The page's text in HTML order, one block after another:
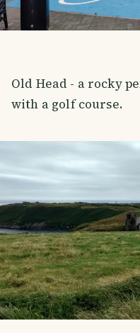
Old Head - a rocky
with a golf course.